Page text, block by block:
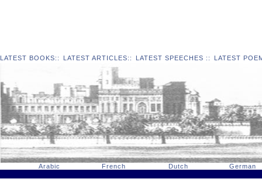
LATEST BOOKS:: LATEST ARTICLES:: LATEST SPEECHES :: LATEST
Arabic French Dutch German